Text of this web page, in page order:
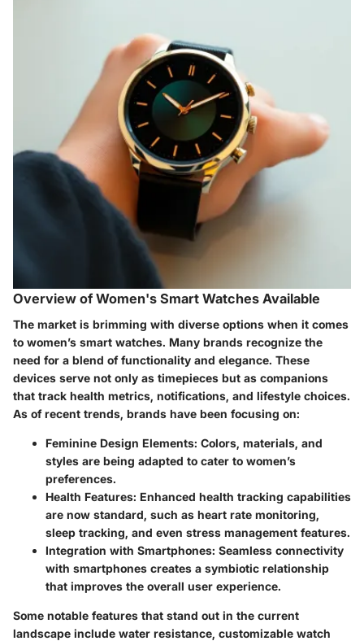
Overview of Women's Smart Watches Available
The market is brimming with diverse options when it comes
to women’s smart watches. Many brands recognize the
need for a blend of functionality and elegance. These
devices serve not only as timepieces but as companions
that track health metrics, notifications, and lifestyle choices.
As of recent trends, brands have been focusing on:
Feminine Design Elements: Colors, materials, and
styles are being adapted to cater to women’s
preferences.
Health Features: Enhanced health tracking capabilities
are now standard, such as heart rate monitoring,
sleep tracking, and even stress management features.
Integration with Smartphones: Seamless connectivity
with smartphones creates a symbiotic relationship
that improves the overall user experience.
Some notable features that stand out in the current
landscape include water resistance, customizable watch